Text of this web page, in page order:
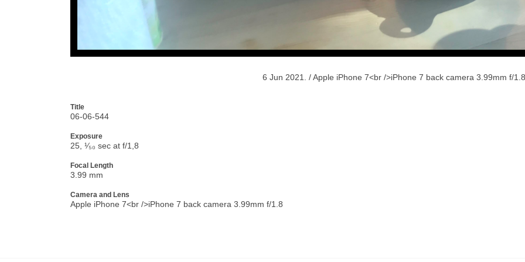
6 Jun 2021. / Apple iPhone 7<br />iPhone 7 back camera 3.99mm f/1.8
Title
06-06-544
Exposure
25, ¹⁄₅₀ sec at f/1,8
Focal Length
3.99 mm
Camera and Lens
Apple iPhone 7<br />iPhone 7 back camera 3.99mm f/1.8